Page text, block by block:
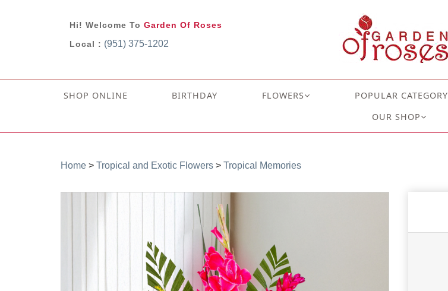
Hi! Welcome To Garden Of Roses
Local : (951) 375-1202
SHOP ONLINE BIRTHDAY FLOWERS POPULAR CATEGORY
OUR SHOP
Home > Tropical and Exotic Flowers > Tropical Memories